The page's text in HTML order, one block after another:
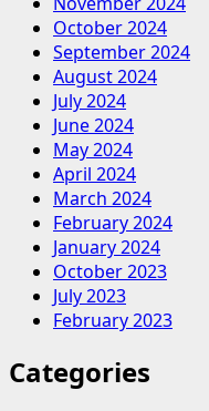
Elevator
October 2024
September 2024
August 2024
July 2024
June 2024
May 2024
April 2024
March 2024
February 2024
January 2024
October 2023
July 2023
February 2023
Categories